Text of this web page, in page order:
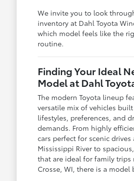
We invite you to look
inventory at Dahl Toyota
which model feels like the
routine.
Finding Your Ideal
Model at Dahl
The modern Toyota lineup
versatile mix of vehicles
lifestyles, preferences, and
demands. From highly
cars perfect for scenic
Mississippi River to
that are ideal for family trips
Crosse, WI, there is a